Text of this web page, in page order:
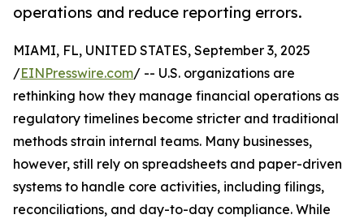
operations and reduce reporting errors.
MIAMI, FL, UNITED STATES, September 3, 2025
/EINPresswire.com/ -- U.S. organizations are
rethinking how they manage financial operations as
regulatory timelines become stricter and traditional
methods strain internal teams. Many businesses,
however, still rely on spreadsheets and paper-driven
systems to handle core activities, including filings,
reconciliations, and day-to-day compliance. While